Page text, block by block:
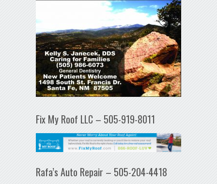
Fix My Roof LLC – 505-919-8011
Rafa’s Auto Repair – 505-204-4418